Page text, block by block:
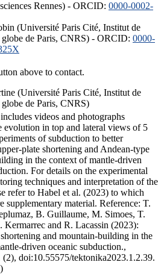
Rennes) - ORCID: 0000-0002-
(Université Paris Cité, Institut de
de Paris, CNRS) - ORCID: 0000-
above to contact.
(Université Paris Cité, Institut de
de Paris, CNRS)
videos and photographs
evolution in top and lateral views of 5
of subduction to better
plate shortening and Andean-type
in the context of mantle-driven
For details on the experimental
techniques and interpretation of the
refer to Habel et al. (2023) to which
supplementary material. Reference: T.
B. Guillaume, M. Simoes, T.
Kermarrec and R. Lacassin (2023):
and mountain-building in the
driven oceanic subduction.,
(2), doi:10.55575/tektonika2023.1.2.39.